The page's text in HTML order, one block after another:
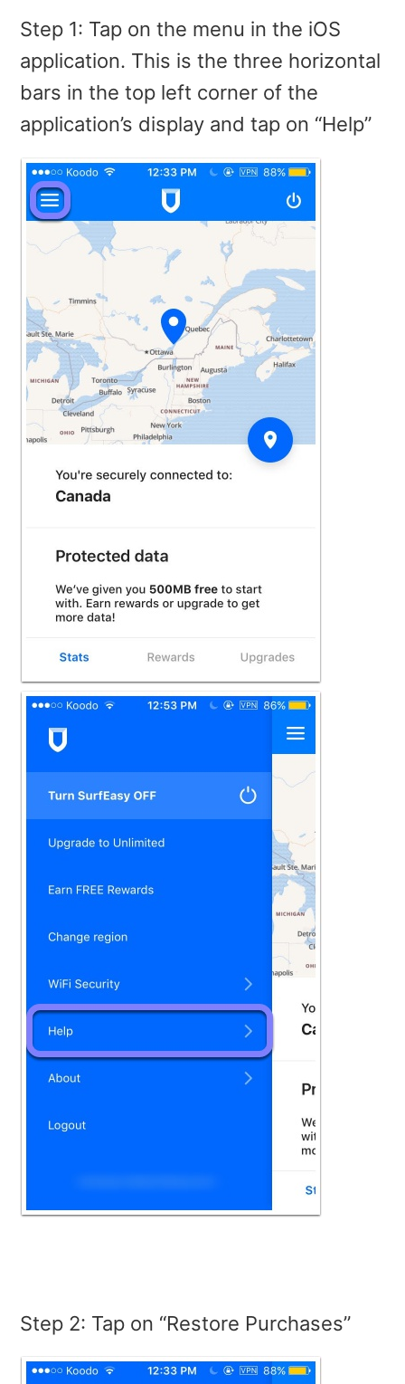
Will SurfEasy VPN protect the device tethered to my
iPad or iPhone?
Accepting new Apple Subscription Charges
See more
Step 1: Tap on the menu in the iOS
application. This is the three horizontal
bars in the top left corner of the
application’s display and tap on “Help”
Step 2: Tap on “Restore Purchases”